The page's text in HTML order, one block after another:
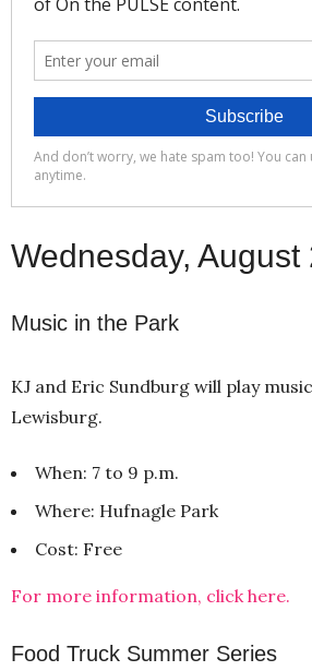
Wednesday, August
Music in the Park
KJ and Eric Sundburg will play
Lewisburg.
When: 7 to 9 p.m.
Where: Hufnagle Park
Cost: Free
For more information, click here.
Food Truck Summer Series